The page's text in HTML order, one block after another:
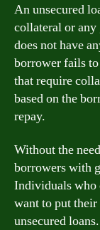
An unsecured
collateral or any
does not have
borrower fails
that require
based on the
repay.
Without the
borrowers with
Individuals who
want to put
unsecured loans.